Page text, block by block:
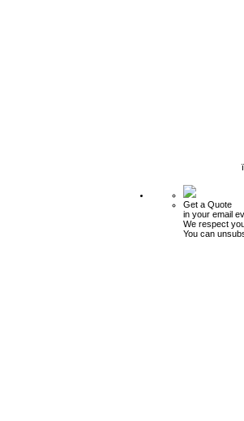
Get a Quote
in your email
We respect
You can